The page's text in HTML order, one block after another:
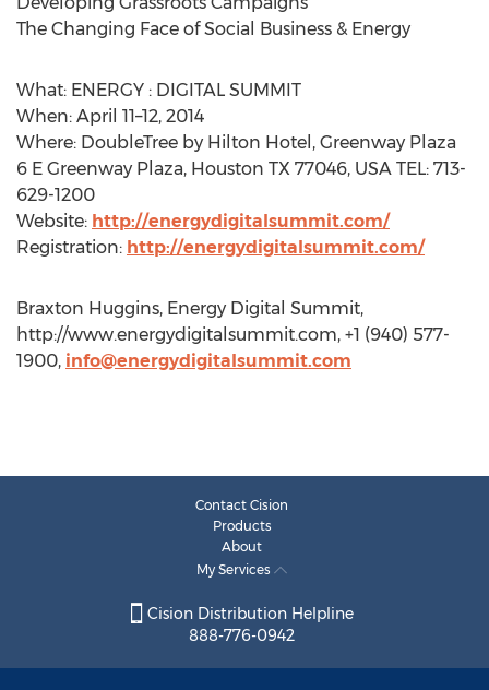
The Changing Face of Social Business & Energy
What: ENERGY : DIGITAL SUMMIT
When: April 11–12, 2014
Where: DoubleTree by Hilton Hotel, Greenway Plaza
6 E Greenway Plaza, Houston TX 77046, USA TEL: 713-
629-1200
Website: http://energydigitalsummit.com/
Registration: http://energydigitalsummit.com/
Braxton Huggins, Energy Digital Summit,
http://www.energydigitalsummit.com, +1 (940) 577-
1900, info@energydigitalsummit.com
Contact Cision
Products
About
My Services
Cision Distribution Helpline
888-776-0942